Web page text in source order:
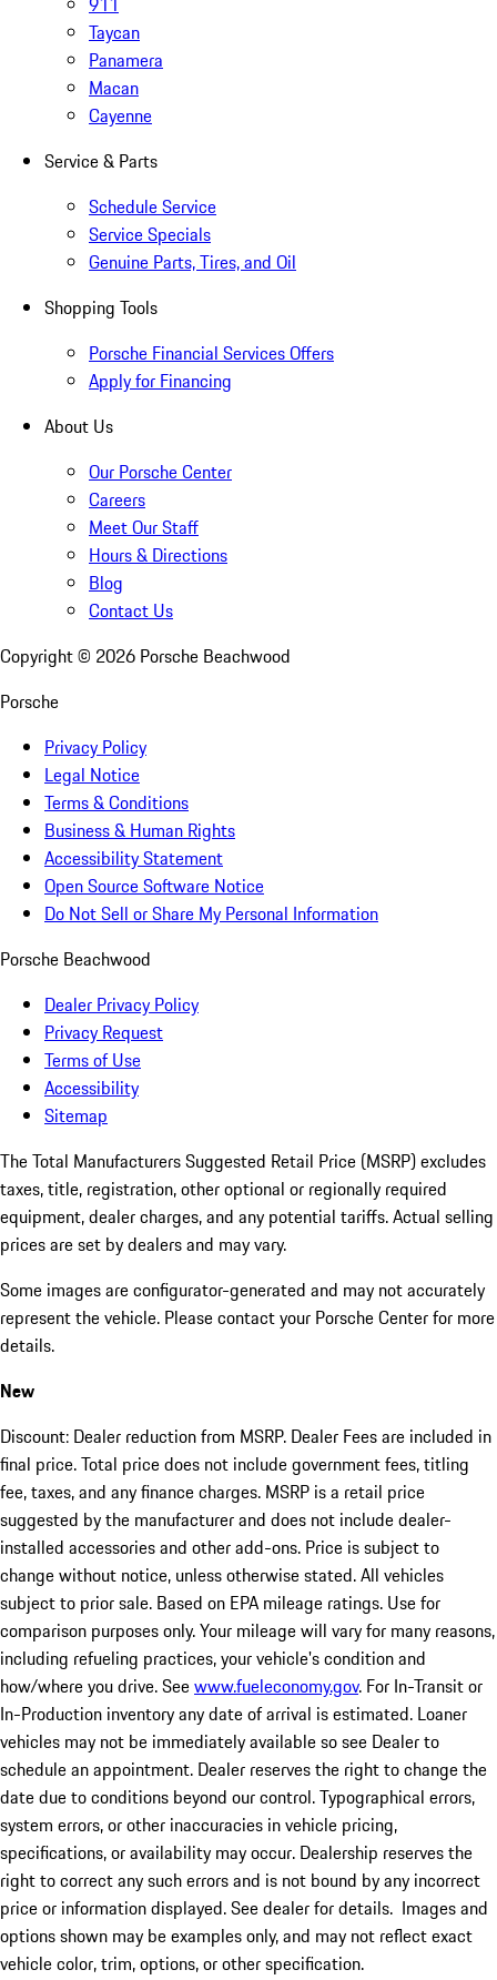
Taycan
Panamera
Macan
Cayenne
Service & Parts
Schedule Service
Service Specials
Genuine Parts, Tires, and Oil
Shopping Tools
Porsche Financial Services Offers
Apply for Financing
About Us
Our Porsche Center
Careers
Meet Our Staff
Hours & Directions
Blog
Contact Us
Copyright © 2026 Porsche Beachwood
Porsche
Privacy Policy
Legal Notice
Terms & Conditions
Business & Human Rights
Accessibility Statement
Open Source Software Notice
Do Not Sell or Share My Personal Information
Porsche Beachwood
Dealer Privacy Policy
Privacy Request
Terms of Use
Accessibility
Sitemap
The Total Manufacturers Suggested Retail Price (MSRP) excludes
taxes, title, registration, other optional or regionally required
equipment, dealer charges, and any potential tariffs. Actual selling
prices are set by dealers and may vary.
Some images are configurator-generated and may not accurately
represent the vehicle. Please contact your Porsche Center for more
details.
New
Discount: Dealer reduction from MSRP. Dealer Fees are included in
final price. Total price does not include government fees, titling
fee, taxes, and any finance charges. MSRP is a retail price
suggested by the manufacturer and does not include dealer-
installed accessories and other add-ons. Price is subject to
change without notice, unless otherwise stated. All vehicles
subject to prior sale. Based on EPA mileage ratings. Use for
comparison purposes only. Your mileage will vary for many reasons,
including refueling practices, your vehicle's condition and
how/where you drive. Seewww.fueleconomy.gov. For In-Transit or
In-Production inventory any date of arrival is estimated. Loaner
vehicles may not be immediately available so see Dealer to
schedule an appointment. Dealer reserves the right to change the
date due to conditions beyond our control. Typographical errors,
system errors, or other inaccuracies in vehicle pricing,
specifications, or availability may occur. Dealership reserves the
right to correct any such errors and is not bound by any incorrect
price or information displayed. See dealer for details. Images and
options shown may be examples only, and may not reflect exact
vehicle color, trim, options, or other specification.